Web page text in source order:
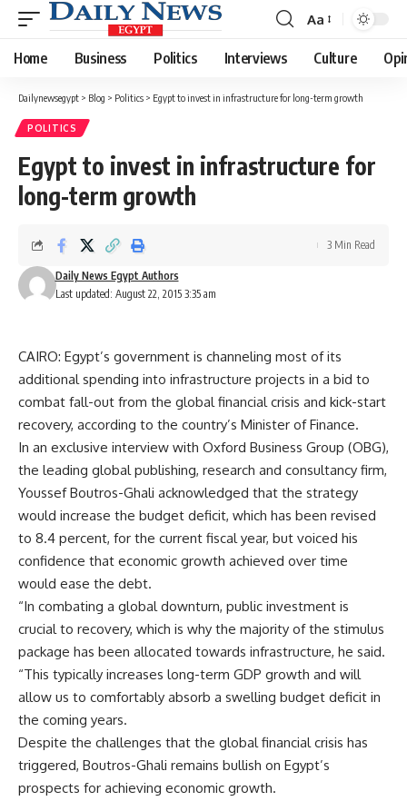
Font
Resizer
Aa
Home Business Politics Interviews Culture
Dailynewsegypt > Blog > Politics > Egypt to invest in infrastructure for long-term growth
POLITICS
Egypt to invest in infrastructure for
long-term growth
Last updated: August 22, 2015 3:35 am
Daily News Egypt Authors
3 Min Read
CAIRO: Egypt’s government is channeling most of its
additional spending into infrastructure projects in a bid to
combat fall-out from the global financial crisis and kick-start
recovery, according to the country’s Minister of Finance.
In an exclusive interview with Oxford Business Group (OBG),
the leading global publishing, research and consultancy firm,
Youssef Boutros-Ghali acknowledged that the strategy
would increase the budget deficit, which has been revised
to 8.4 percent, for the current fiscal year, but voiced his
confidence that economic growth achieved over time
would ease the debt.
“In combating a global downturn, public investment is
crucial to recovery, which is why the majority of the stimulus
package has been allocated towards infrastructure, he said.
“This typically increases long-term GDP growth and will
allow us to comfortably absorb a swelling budget deficit in
the coming years.
Despite the challenges that the global financial crisis has
triggered, Boutros-Ghali remains bullish on Egypt’s
prospects for achieving economic growth.